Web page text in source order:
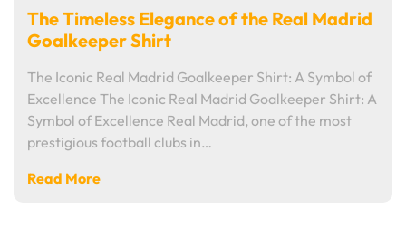
The Timeless Elegance of the Real Madrid
Goalkeeper Shirt
The Iconic Real Madrid Goalkeeper Shirt: A Symbol of
Excellence The Iconic Real Madrid Goalkeeper Shirt: A
Symbol of Excellence Real Madrid, one of the most
prestigious football clubs in…
Read More